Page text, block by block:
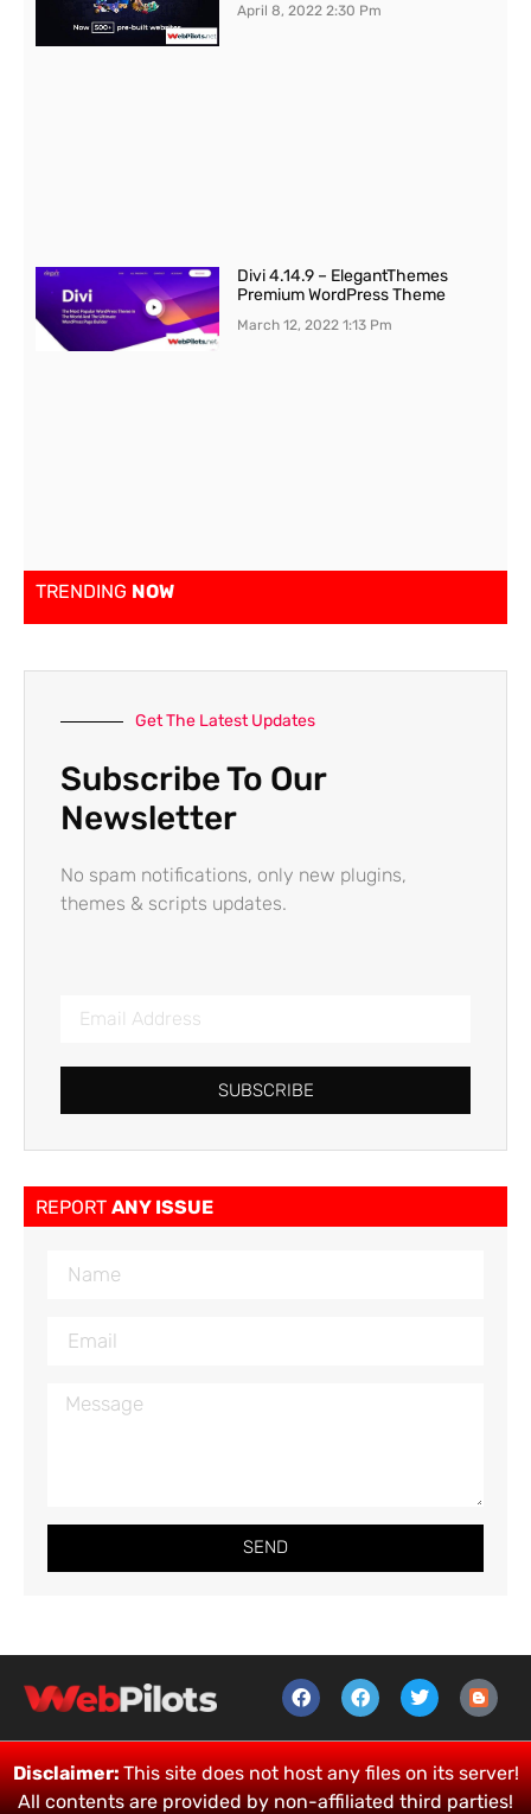
April 8, 20222:30 Pm
Divi 4.14.9 – ElegantThemes
Premium WordPress Theme
March 12, 20221:13 Pm
TRENDING NOW
Get The Latest Updates
Subscribe To Our
Newsletter
No spam notifications, only new plugins,
themes & scripts updates.
SUBSCRIBE
REPORT ANY ISSUE
SEND
Disclaimer:This site does not host any files on its server!
All contents are provided by non-affiliated third parties!